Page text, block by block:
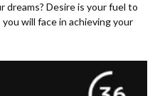
dreams? Desire is your fuel to
will face in achieving your